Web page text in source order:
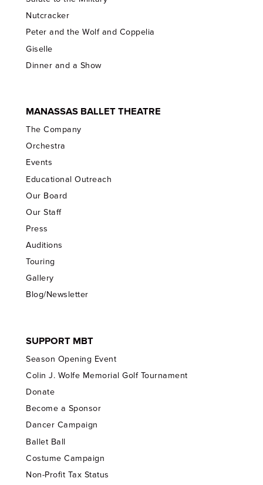
Nutcracker
Peter and the Wolf and Coppelia
Giselle
Dinner and a Show
MANASSAS BALLET THEATRE
The Company
Orchestra
Events
Educational Outreach
Our Board
Our Staff
Press
Auditions
Touring
Gallery
Blog/Newsletter
SUPPORT MBT
Season Opening Event
Colin J. Wolfe Memorial Golf Tournament
Donate
Become a Sponsor
Dancer Campaign
Ballet Ball
Costume Campaign
Non-Profit Tax Status